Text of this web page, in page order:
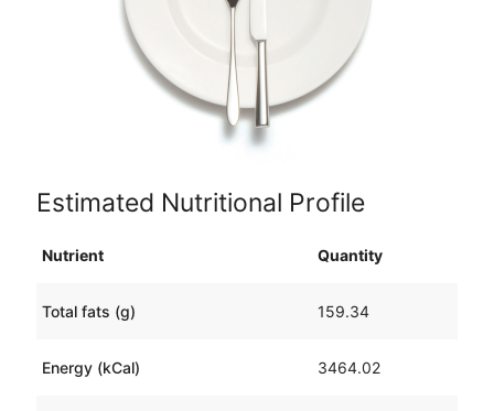
Estimated Nutritional Profile
Nutrient Quantity
Total fats (g) 159.34
Energy (kCal) 3464.02